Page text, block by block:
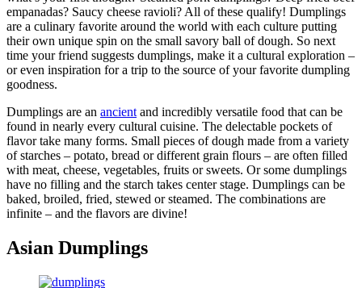
empanadas? Saucy cheese ravioli? All of these qualify! Dumplings
are a culinary favorite around the world with each culture putting
their own unique spin on the small savory ball of dough. So next
time your friend suggests dumplings, make it a cultural exploration –
or even inspiration for a trip to the source of your favorite dumpling
goodness.
Dumplings are an ancient and incredibly versatile food that can be
found in nearly every cultural cuisine. The delectable pockets of
flavor take many forms. Small pieces of dough made from a variety
of starches – potato, bread or different grain flours – are often filled
with meat, cheese, vegetables, fruits or sweets. Or some dumplings
have no filling and the starch takes center stage. Dumplings can be
baked, broiled, fried, stewed or steamed. The combinations are
infinite – and the flavors are divine!
Asian Dumplings